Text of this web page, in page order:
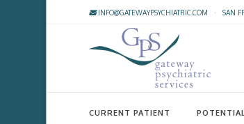
INFO@GATEWAYPSYCHIATRIC.COM · SAN
CURRENT PATIENT